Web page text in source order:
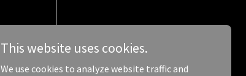
This website uses cookies.
We use cookies to analyze website traffic and